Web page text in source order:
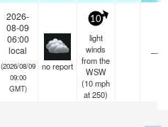
2026-
08-09
06:00
local
(2026/08/09
09:00
GMT)
no report
10
light
winds
from the
WSW
(10mph
at 250)
—